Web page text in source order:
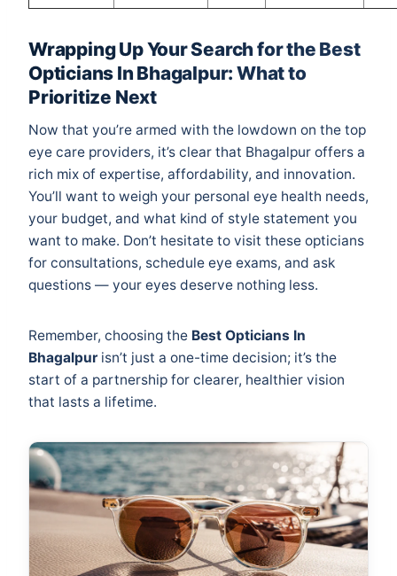
Wrapping Up Your Search for the Best
Opticians In Bhagalpur: What to
Prioritize Next
Now that you’re armed with the lowdown on the top
eye care providers, it’s clear that Bhagalpur offers a
rich mix of expertise, affordability, and innovation.
You’ll want to weigh your personal eye health needs,
your budget, and what kind of style statement you
want to make. Don’t hesitate to visit these opticians
for consultations, schedule eye exams, and ask
questions — your eyes deserve nothing less.
Remember, choosing the Best Opticians In
Bhagalpur isn’t just a one-time decision; it’s the
start of a partnership for clearer, healthier vision
that lasts a lifetime.